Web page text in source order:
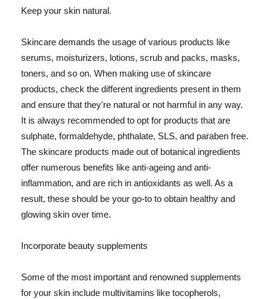
Keep your skin natural.
Skincare demands the usage of various products like
serums, moisturizers, lotions, scrub and packs, masks,
toners, and so on. When making use of skincare
products, check the different ingredients present in them
and ensure that they're natural or not harmful in any way.
It is always recommended to opt for products that are
sulphate, formaldehyde, phthalate, SLS, and paraben free.
The skincare products made out of botanical ingredients
offer numerous benefits like anti-ageing and anti-
inflammation, and are rich in antioxidants as well. As a
result, these should be your go-to to obtain healthy and
glowing skin over time.
Incorporate beauty supplements
Some of the most important and renowned supplements
for your skin include multivitamins like tocopherols,